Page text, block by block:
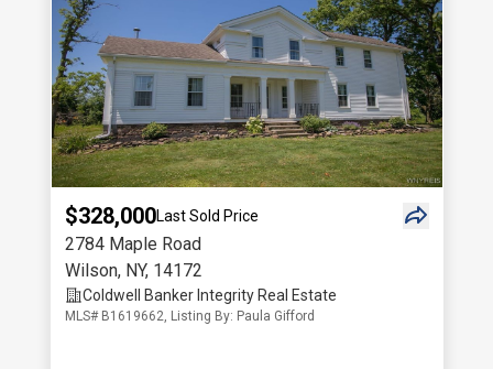
$328,000Last Sold Price
2784 Maple Road
Wilson, NY, 14172
Coldwell Banker Integrity Real Estate
MLS# B1619662, Listing By: Paula Gifford